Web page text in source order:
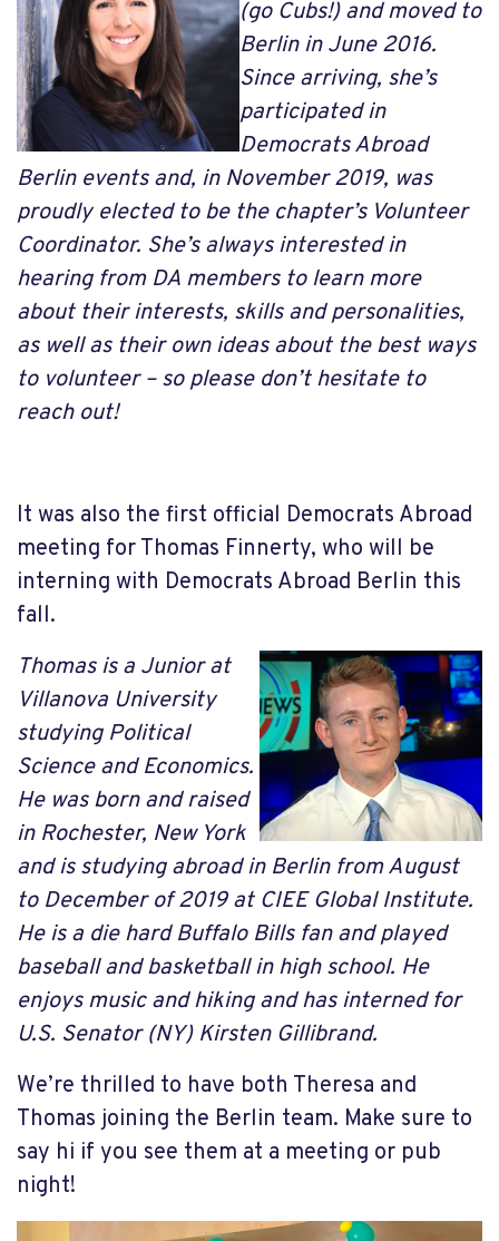
(go Cubs!) and moved to
Berlin in June 2016.
Since arriving, she’s
participated in
Democrats Abroad
Berlin events and, in November 2019, was
proudly elected to be the chapter’s Volunteer
Coordinator. She’s always interested in
hearing from DA members to learn more
about their interests, skills and personalities,
as well as their own ideas about the best ways
to volunteer – so please don’t hesitate to
reach out!
It was also the first official Democrats Abroad
meeting for Thomas Finnerty, who will be
interning with Democrats Abroad Berlin this
fall.
Thomas is a Junior at
Villanova University
studying Political
Science and Economics.
He was born and raised
in Rochester, New York
and is studying abroad in Berlin from August
to December of 2019 at CIEE Global Institute.
He is a die hard Buffalo Bills fan and played
baseball and basketball in high school. He
enjoys music and hiking and has interned for
U.S. Senator (NY) Kirsten Gillibrand.
We’re thrilled to have both Theresa and
Thomas joining the Berlin team. Make sure to
say hi if you see them at a meeting or pub
night!